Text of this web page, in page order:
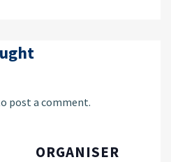
post a comment.
ORGANISER